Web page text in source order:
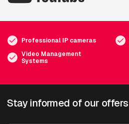
Professional IP cameras
Video Management
Systems
Stay informed of our offers